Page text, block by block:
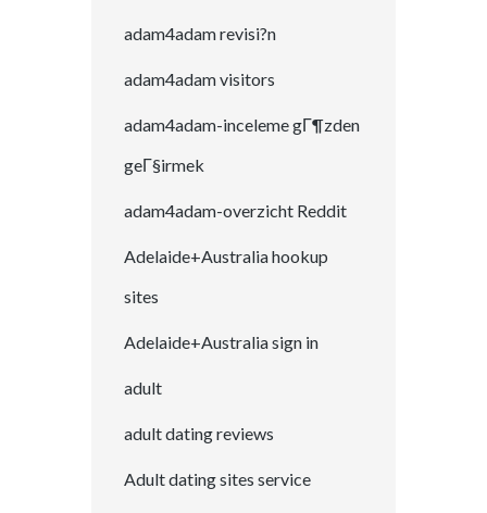
adam4adam revisi?n
adam4adam visitors
adam4adam-inceleme gГ¶zden
geГ§irmek
adam4adam-overzicht Reddit
Adelaide+Australia hookup
sites
Adelaide+Australia sign in
adult
adult dating reviews
Adult dating sites service